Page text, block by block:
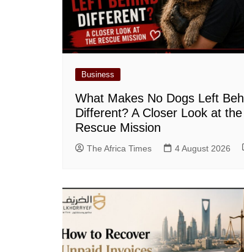
Business
What Makes No Dogs Left
Different? A Closer Look at the
Rescue Mission
The Africa Times 4 August 2026